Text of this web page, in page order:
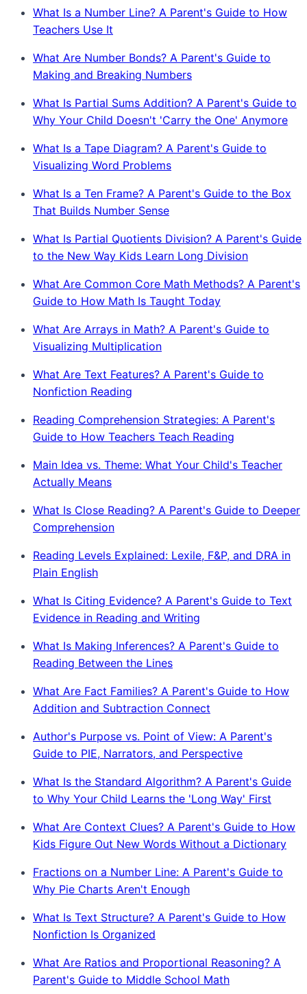
What Is a Number Line? A Parent's Guide to How
Teachers Use It
What Are Number Bonds? A Parent's Guide to
Making and Breaking Numbers
What Is Partial Sums Addition? A Parent's Guide to
Why Your Child Doesn't 'Carry the One' Anymore
What Is a Tape Diagram? A Parent's Guide to
Visualizing Word Problems
What Is a Ten Frame? A Parent's Guide to the Box
That Builds Number Sense
What Is Partial Quotients Division? A Parent's Guide
to the New Way Kids Learn Long Division
What Are Common Core Math Methods? A Parent's
Guide to How Math Is Taught Today
What Are Arrays in Math? A Parent's Guide to
Visualizing Multiplication
What Are Text Features? A Parent's Guide to
Nonfiction Reading
Reading Comprehension Strategies: A Parent's
Guide to How Teachers Teach Reading
Main Idea vs. Theme: What Your Child's Teacher
Actually Means
What Is Close Reading? A Parent's Guide to Deeper
Comprehension
Reading Levels Explained: Lexile, F&P, and DRA in
Plain English
What Is Citing Evidence? A Parent's Guide to Text
Evidence in Reading and Writing
What Is Making Inferences? A Parent's Guide to
Reading Between the Lines
What Are Fact Families? A Parent's Guide to How
Addition and Subtraction Connect
Author's Purpose vs. Point of View: A Parent's
Guide to PIE, Narrators, and Perspective
What Is the Standard Algorithm? A Parent's Guide
to Why Your Child Learns the 'Long Way' First
What Are Context Clues? A Parent's Guide to How
Kids Figure Out New Words Without a Dictionary
Fractions on a Number Line: A Parent's Guide to
Why Pie Charts Aren't Enough
What Is Text Structure? A Parent's Guide to How
Nonfiction Is Organized
What Are Ratios and Proportional Reasoning? A
Parent's Guide to Middle School Math